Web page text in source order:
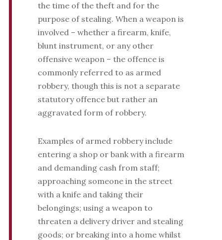
the time of the theft and for the
purpose of stealing. When a weapon is
involved – whether a firearm, knife,
blunt instrument, or any other
offensive weapon – the offence is
commonly referred to as armed
robbery, though this is not a separate
statutory offence but rather an
aggravated form of robbery.
Examples of armed robbery include
entering a shop or bank with a firearm
and demanding cash from staff;
approaching someone in the street
with a knife and taking their
belongings; using a weapon to
threaten a delivery driver and stealing
goods; or breaking into a home whilst